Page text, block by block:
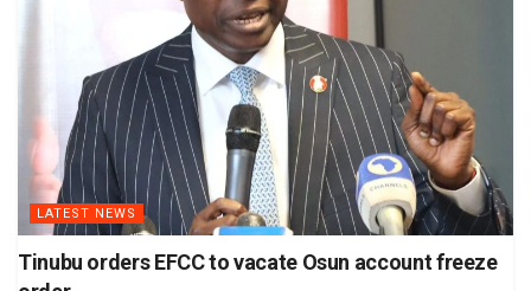
LATEST NEWS
Tinubu orders EFCC to vacate Osun account freeze